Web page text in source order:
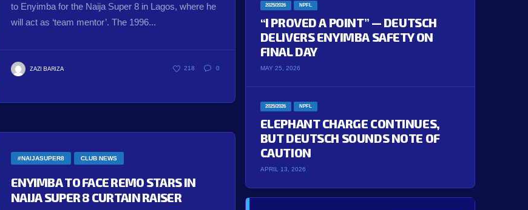
to Enyimba for the Naija Super 8 in Lagos, where he
will act as ‘team mentor’. The 1996...
ZAZI BARIZA 218 0
#NAIJASUPER8 CLUB NEWS
ENYIMBA TO FACE REMO STARS IN
NAIJA SUPER 8 CURTAIN RAISER
2025/2026 NPFL
“I PROVED A POINT” — DEUTSCH
DELIVERS ENYIMBA SAFETY ON
FINAL DAY
MAY 25, 2026
2025/2026 NPFL
ELEPHANT CHARGE CONTINUES,
BUT DEUTSCH SOUNDS NOTE OF
CAUTION
APRIL 13, 2026